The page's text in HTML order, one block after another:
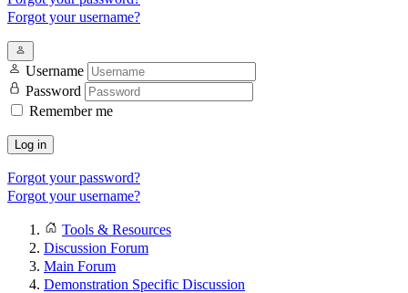
Forgot your username?
Username
Password
Remember me
Log in
Forgot your password?
Forgot your username?
Tools & Resources
Discussion Forum
Main Forum
Demonstration Specific Discussion